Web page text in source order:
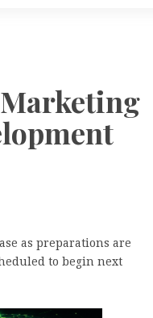
as preparations are
to begin next